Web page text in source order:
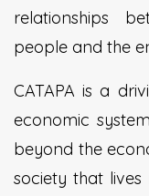
relationships
people and the
CATAPA is a
economic
beyond the
society that